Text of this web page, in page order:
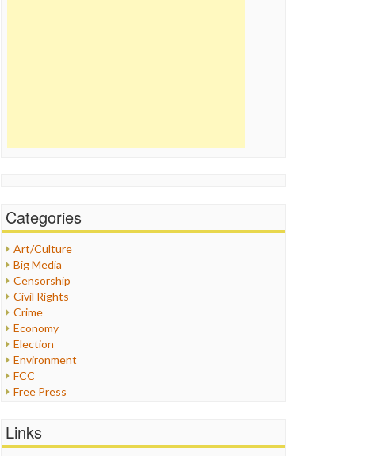
Categories
Art/Culture
Big Media
Censorship
Civil Rights
Crime
Economy
Election
Environment
FCC
Free Press
Healthcare
Links